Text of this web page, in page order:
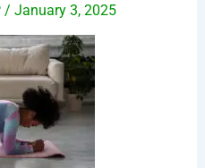
/ January 3, 2025